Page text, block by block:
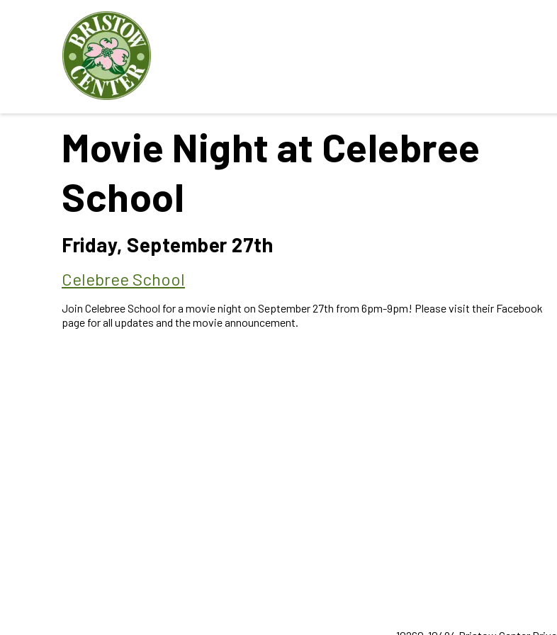
Movie Night at Celebree
School
Friday, September 27th
Celebree School
Join Celebree School for a movie night on September 27th from 6pm-9pm! Please visit their Facebook
page for all updates and the movie announcement.